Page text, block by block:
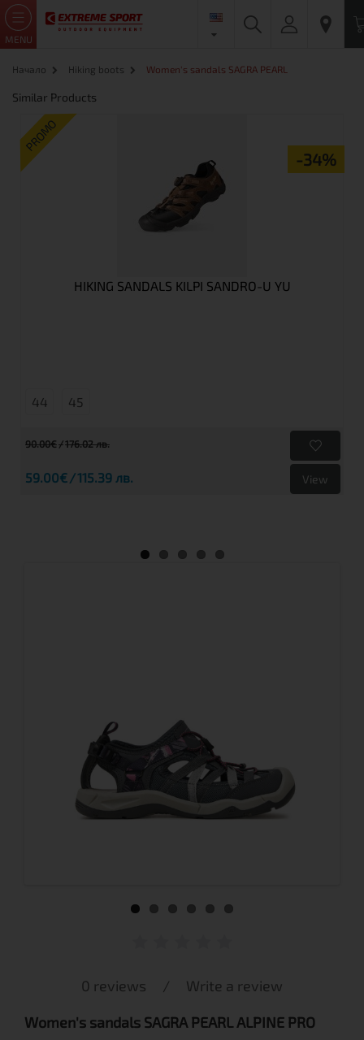
MENU
Начало Hiking boots Women's sandals SAGRA PEARL
Similar Products
PROMO
-34%
HIKING SANDALS KILPI SANDRO-U YU
44 45
90.00€ 176.02 лв.
59.00€ 115.39 лв. View
0 reviews / Write a review
Women's sandals SAGRA PEARL ALPINE PRO